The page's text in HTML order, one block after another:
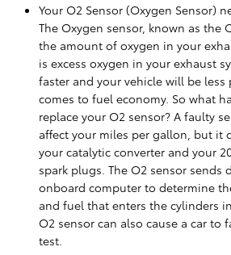
Your O2 Sensor (Oxygen Sensor)
The Oxygen sensor, known as the
the amount of oxygen in your
is excess oxygen in your exhaust
faster and your vehicle will be less
comes to fuel economy. So what
replace your O2 sensor? A faulty
affect your miles per gallon, but it
your catalytic converter and your
spark plugs. The O2 sensor sends
onboard computer to determine
and fuel that enters the cylinders
O2 sensor can also cause a car to
test.